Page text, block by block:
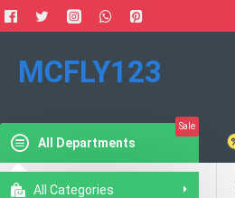
MCFLY123
All Departments
Sale
All Categories